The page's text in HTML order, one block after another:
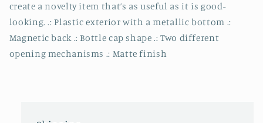
create a novelty item that’s as useful as it is good-
looking. .: Plastic exterior with a metallic bottom .:
Magnetic back .: Bottle cap shape .: Two different
opening mechanisms .: Matte finish